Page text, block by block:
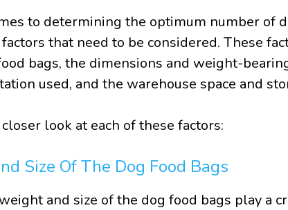
to determining the optimum number of
that need to be considered. These
bags, the dimensions and weight-
used, and the warehouse space and
closer look at each of these factors:
Size Of The Dog Food Bags
and size of the dog food bags play a